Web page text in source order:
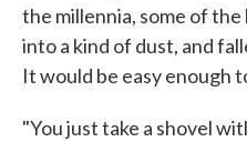
the millennia, some of
into a kind of dust, and
It would be easy enough
"You just take a shovel